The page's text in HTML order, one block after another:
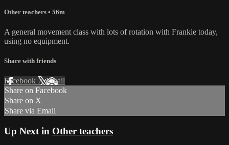
Other teachers • 56m
A general movement class with lots of rotation with Frankie today,
using no equipment.
Share with friends
Facebook XEmail
Share on Facebook
Share on X
Share via Email
Up Next in Other teachers